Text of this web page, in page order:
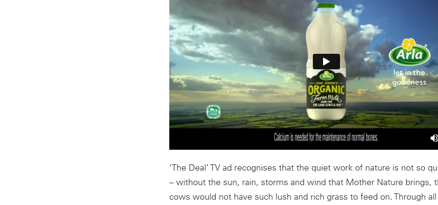
‘The Deal’ TV ad recognises that the quiet work of nature is not so
– without the sun, rain, storms and wind that Mother Nature brings,
cows would not have such lush and rich grass to feed on. Through